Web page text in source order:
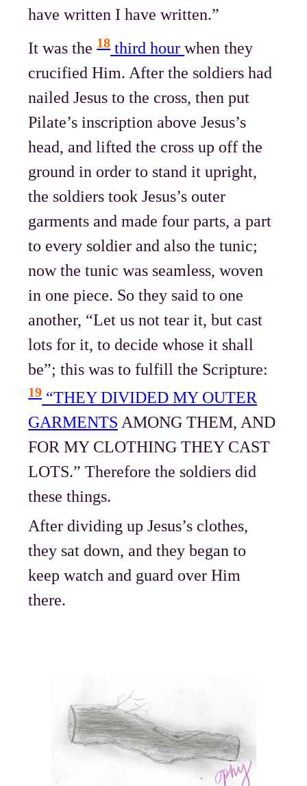
have written I have written.”
It was the18third hourwhen they
crucified Him. After the soldiers had
nailed Jesus to the cross, then put
Pilate’s inscription above Jesus’s
head, and lifted the cross up off the
ground in order to stand it upright,
the soldiers took Jesus’s outer
garments and made four parts, a part
to every soldier and also the tunic;
now the tunic was seamless, woven
in one piece. So they said to one
another, “Let us not tear it, but cast
lots for it, to decide whose it shall
be”; this was to fulfill the Scripture:
19“THEY DIVIDED MY OUTER
GARMENTS AMONG THEM, AND
FOR MY CLOTHING THEY CAST
LOTS.” Therefore the soldiers did
these things.
After dividing up Jesus’s clothes,
they sat down, and they began to
keep watch and guard over Him
there.